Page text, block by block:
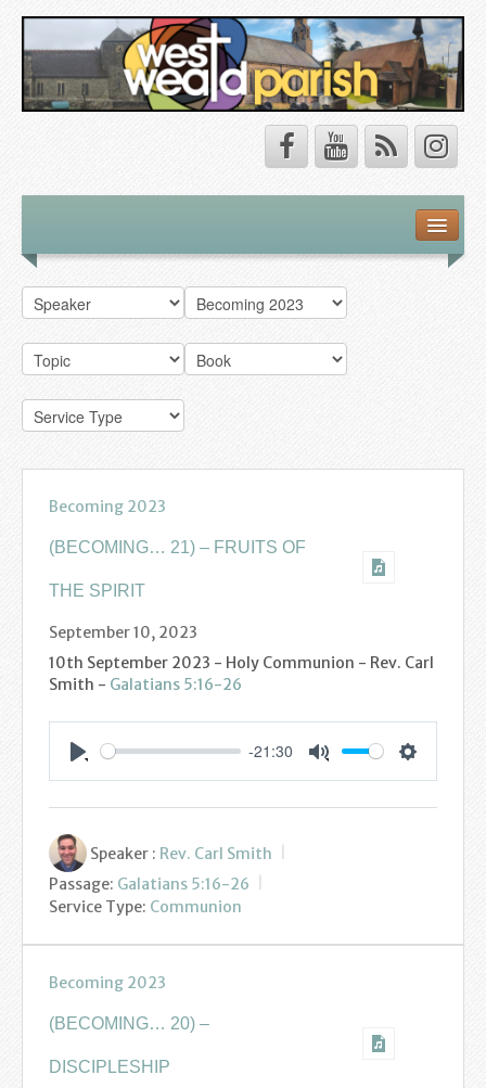
About Us
Our Vision
Our Team
Sunday Services
Contact Us
Parish Life
Learning & Growing
St Catherine’s Hospice
St Mark’s C of E Primary School
West Weald Schools Team
Youth
Becoming 2023
(BECOMING… 21) – FRUITS OF
THE SPIRIT
September 10, 2023
10th September 2023 - Holy Communion - Rev. Carl
Smith - Galatians 5:16-26
-21:30
Speaker : Rev. Carl Smith
Passage: Galatians 5:16-26
Service Type: Communion
Becoming 2023
(BECOMING… 20) –
DISCIPLESHIP